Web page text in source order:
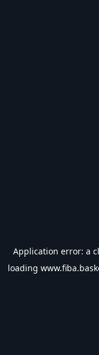
Application error: a
loading